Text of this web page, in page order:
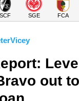
SCF SGE FCA
out